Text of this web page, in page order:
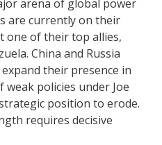
arena of global power
are currently on their
one of their top allies,
China and Russia
their presence in
policies under Joe
position to erode.
requires decisive